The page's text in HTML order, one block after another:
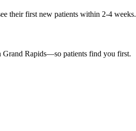
their first new patients within 2-4 weeks.
Grand Rapids—so patients find you first.